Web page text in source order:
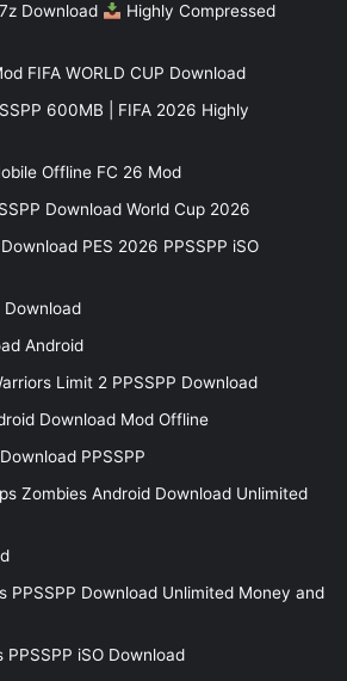
Download
Highly Compressed
FIFA WORLD CUP Download
600MB | FIFA 2026 Highly
Offline FC 26 Mod
Download World Cup 2026
PES 2026 PPSSPP iSO
Download
Android
Limit 2 PPSSPP Download
Download Mod Offline
PPSSPP
Zombies Android Download Unlimited
PPSSPP Download Unlimited Money and
PPSSPP iSO Download